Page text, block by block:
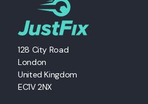
128 City Road
London
United Kingdom
EC1V 2NX